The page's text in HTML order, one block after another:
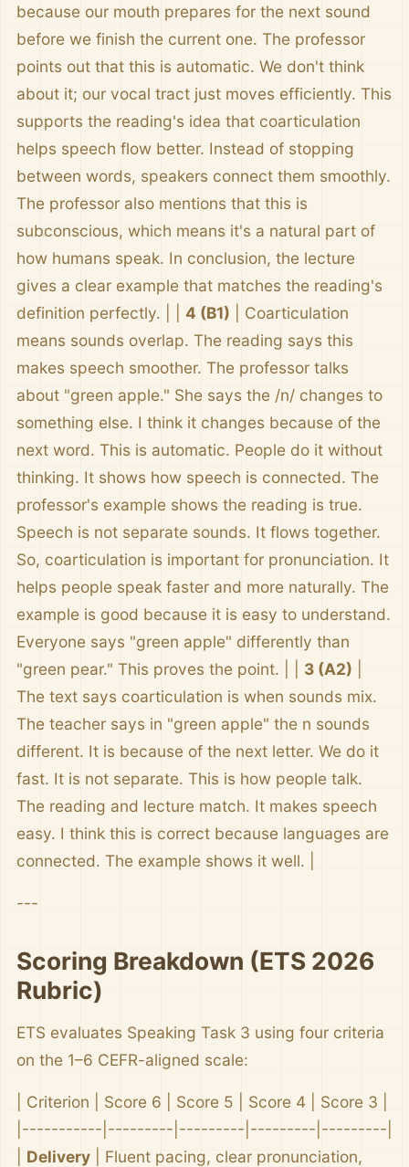
because our mouth prepares for the next sound
before we finish the current one. The professor
points out that this is automatic. We don't think
about it; our vocal tract just moves efficiently. This
supports the reading's idea that coarticulation
helps speech flow better. Instead of stopping
between words, speakers connect them smoothly.
The professor also mentions that this is
subconscious, which means it's a natural part of
how humans speak. In conclusion, the lecture
gives a clear example that matches the reading's
definition perfectly. | | 4 (B1) | Coarticulation
means sounds overlap. The reading says this
makes speech smoother. The professor talks
about "green apple." She says the /n/ changes to
something else. I think it changes because of the
next word. This is automatic. People do it without
thinking. It shows how speech is connected. The
professor's example shows the reading is true.
Speech is not separate sounds. It flows together.
So, coarticulation is important for pronunciation. It
helps people speak faster and more naturally. The
example is good because it is easy to understand.
Everyone says "green apple" differently than
"green pear." This proves the point. | | 3 (A2)
The text says coarticulation is when sounds mix.
The teacher says in "green apple" the n sounds
different. It is because of the next letter. We do it
fast. It is not separate. This is how people talk.
The reading and lecture match. It makes speech
easy. I think this is correct because languages are
connected. The example shows it well. |
---
Scoring Breakdown (ETS 2026
Rubric)
ETS evaluates Speaking Task 3 using four criteria
on the 1–6 CEFR-aligned scale:
| Criterion | Score 6 | Score 5 | Score 4 | Score 3 |
|-----------|---------|---------|---------|---------|
Delivery | Fluent pacing, clear pronunciation,